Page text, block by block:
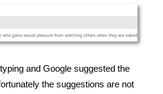
and Google suggested the
the suggestions are not